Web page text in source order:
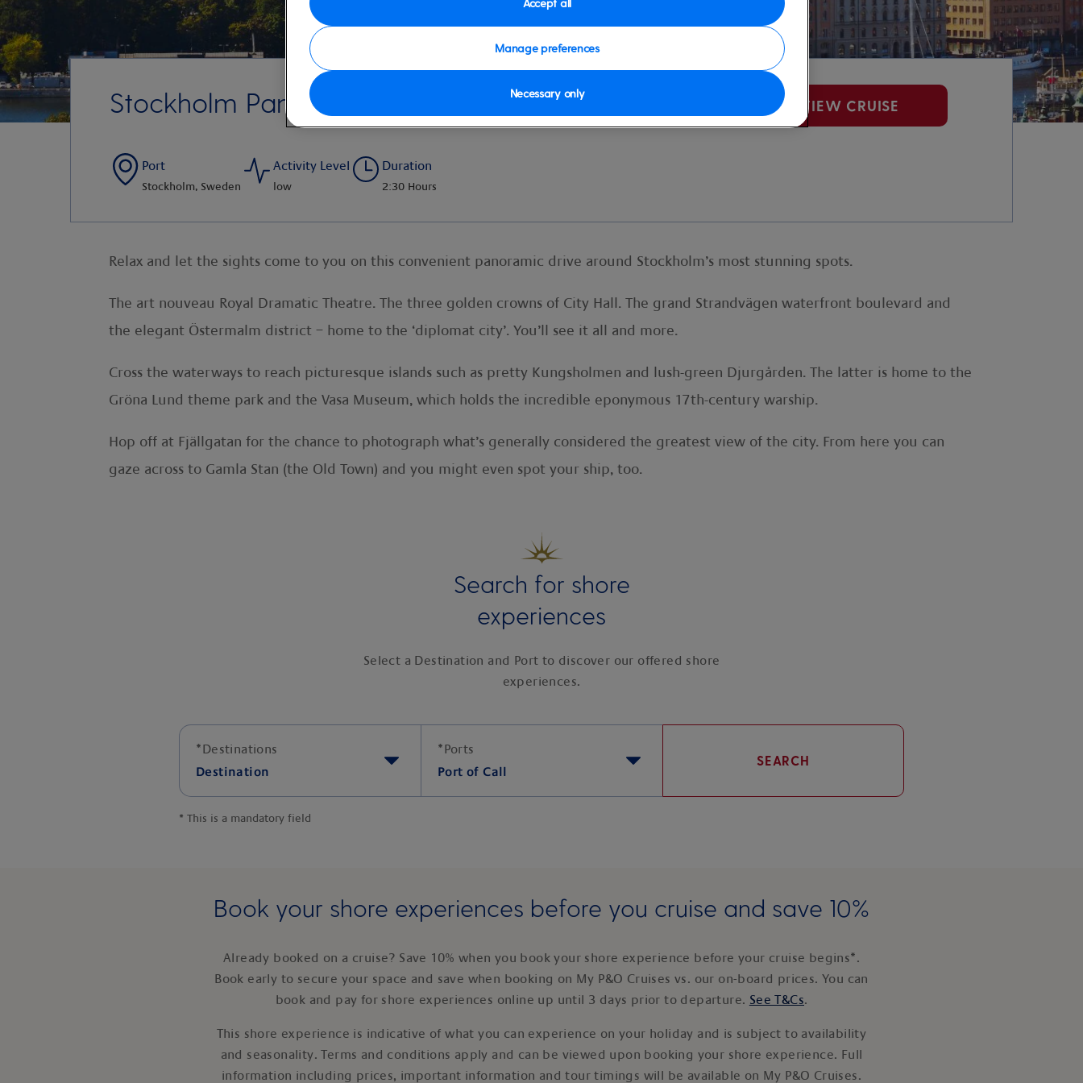
Stockholm Panorama VIEW CRUISE
Port
Stockholm, Sweden
Activity Level
low
Duration
2:30 Hours
Relax and let the sights come to you on this convenient panoramic drive around Stockholm’s most stunning spots.
The art nouveau Royal Dramatic Theatre. The three golden crowns of City Hall. The grand Strandvägen waterfront boulevard and
the elegant Östermalm district – home to the ‘diplomat city’. You’ll see it all and more.
Cross the waterways to reach picturesque islands such as pretty Kungsholmen and lush-green Djurgården. The latter is home to the
Gröna Lund theme park and the Vasa Museum, which holds the incredible eponymous 17th-century warship.
Hop off at Fjällgatan for the chance to photograph what’s generally considered the greatest view of the city. From here you can
gaze across to Gamla Stan (the Old Town) and you might even spot your ship, too.
Search for shore
experiences
Select a Destination and Port to discover our offered shore
experiences.
*Destinations
Destination
*Ports
Port of Call
SEARCH
* This is a mandatory field
Book your shore experiences before you cruise and save 10%
Already booked on a cruise? Save 10% when you book your shore experience before your cruise begins*.
Book early to secure your space and save when booking on My P&O Cruises vs. our on-board prices. You can
book and pay for shore experiences online up until 3 days prior to departure. See T&Cs.
This shore experience is indicative of what you can experience on your holiday and is subject to availability
and seasonality. Terms and conditions apply and can be viewed upon booking your shore experience. Full
information including prices, important information and tour timings will be available on My P&O Cruises.
Manage preferences
Necessary only
Accept all